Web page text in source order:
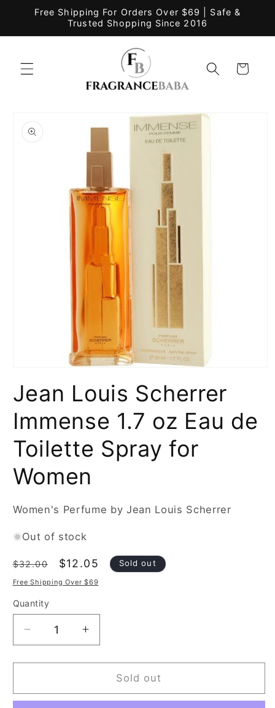
Skip to
Free Shipping For Orders Over $69 | Safe &
Trusted Shopping Since 2016
Cart
product
information
in
Jean Louis Scherrer
Immense 1.7 oz Eau de
Toilette Spray for
Women
Women's Perfume by Jean Louis Scherrer
Out of stock
Regular
price
$32.00
Sale
price
$12.05 Sold out
Free Shipping Over $69
Quantity
Decrease
quantity
for
Louis
Increase
quantity
for
Louis
Sold out